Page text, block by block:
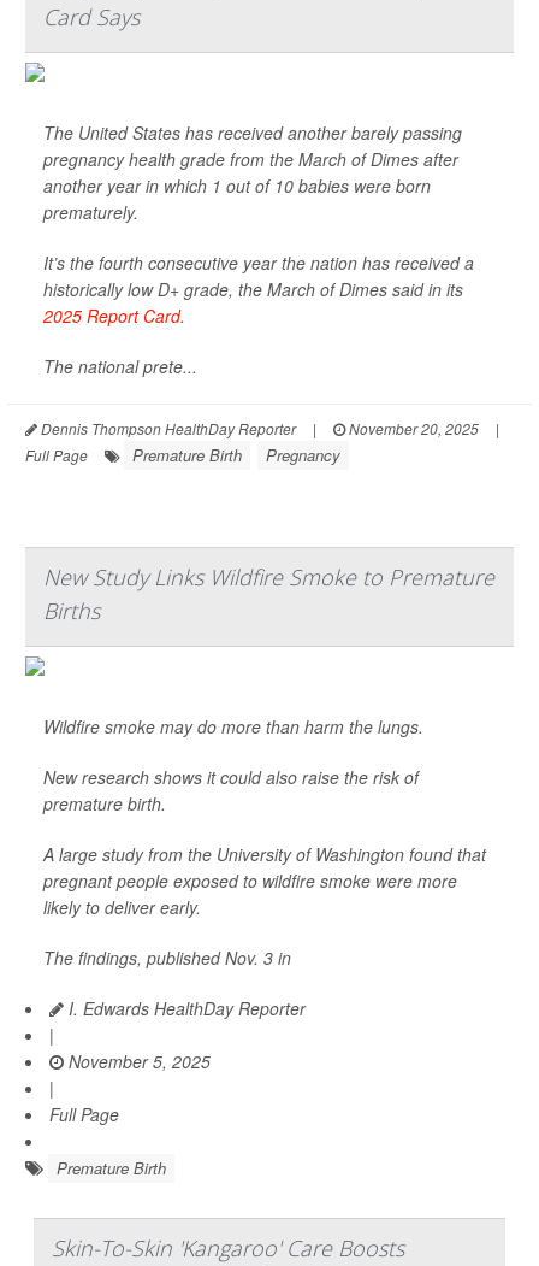
Card Says
The United States has received another barely passing
pregnancy health grade from the March of Dimes after
another year in which 1 out of 10 babies were born
prematurely.
It’s the fourth consecutive year the nation has received a
historically low D+ grade, the March of Dimes said in its
2025 Report Card.
The national prete...
Dennis Thompson HealthDay Reporter | November 20, 2025
|
Full Page
Premature Birth Pregnancy
New Study Links Wildfire Smoke to Premature
Births
Wildfire smoke may do more than harm the lungs.
New research shows it could also raise the risk of
premature birth.
A large study from the University of Washington found that
pregnant people exposed to wildfire smoke were more
likely to deliver early.
The findings, published Nov. 3 in
I. Edwards HealthDay Reporter
|
November 5, 2025
|
Full Page
Premature Birth
Skin-To-Skin 'Kangaroo' Care Boosts